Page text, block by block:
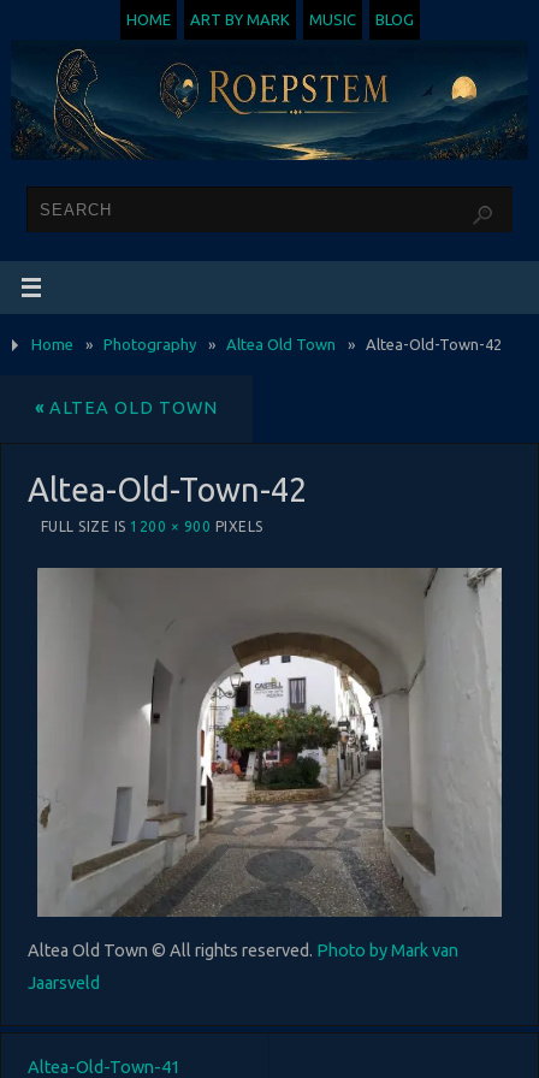
HOME ART BY MARK MUSIC BLOG
Home » Photography » Altea Old Town » Altea-Old-Town-42
« ALTEA OLD TOWN
Altea-Old-Town-42
FULL SIZE IS 1200 × 900 PIXELS
Altea Old Town © All rights reserved. Photo by Mark van
Jaarsveld
Altea-Old-Town-41